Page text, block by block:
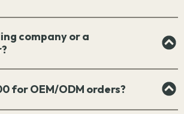
company or a
for OEM/ODM orders?